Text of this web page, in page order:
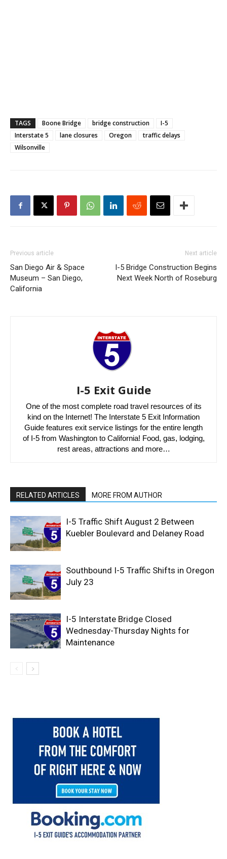
TAGS Boone Bridge bridge construction
I-5
Interstate 5
lane closures Oregon
traffic delays
Wilsonville
Previous article
San Diego Air & Space
Museum – San Diego,
California
Next article
I-5 Bridge Construction Begins
Next Week North of Roseburg
I-5 Exit Guide
One of the most complete road travel resources of its
kind on the Internet! The Interstate 5 Exit Information
Guide features exit service listings for the entire length
of I-5 from Washington to California! Food, gas, lodging,
rest areas, attractions and more…
RELATED ARTICLES MORE FROM AUTHOR
I-5 Traffic Shift August 2 Between
Kuebler Boulevard and Delaney Road
Southbound I-5 Traffic Shifts in Oregon
July 23
I-5 Interstate Bridge Closed
Wednesday-Thursday Nights for
Maintenance